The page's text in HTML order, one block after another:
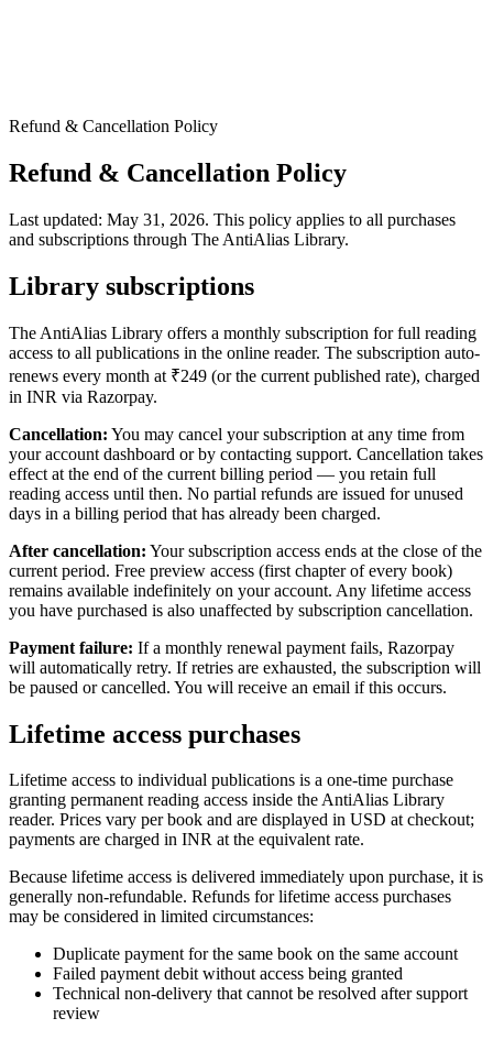
Refund & Cancellation Policy
Refund & Cancellation Policy
Last updated: May 31, 2026. This policy applies to all purchases
and subscriptions through The AntiAlias Library.
Library subscriptions
The AntiAlias Library offers a monthly subscription for full reading
access to all publications in the online reader. The subscription auto-
renews every month at ₹249 (or the current published rate), charged
in INR via Razorpay.
Cancellation: You may cancel your subscription at any time from
your account dashboard or by contacting support. Cancellation takes
effect at the end of the current billing period — you retain full
reading access until then. No partial refunds are issued for unused
days in a billing period that has already been charged.
After cancellation: Your subscription access ends at the close of the
current period. Free preview access (first chapter of every book)
remains available indefinitely on your account. Any lifetime access
you have purchased is also unaffected by subscription cancellation.
Payment failure: If a monthly renewal payment fails, Razorpay
will automatically retry. If retries are exhausted, the subscription will
be paused or cancelled. You will receive an email if this occurs.
Lifetime access purchases
Lifetime access to individual publications is a one-time purchase
granting permanent reading access inside the AntiAlias Library
reader. Prices vary per book and are displayed in USD at checkout;
payments are charged in INR at the equivalent rate.
Because lifetime access is delivered immediately upon purchase, it is
generally non-refundable. Refunds for lifetime access purchases
may be considered in limited circumstances:
Duplicate payment for the same book on the same account
Failed payment debit without access being granted
Technical non-delivery that cannot be resolved after support
review